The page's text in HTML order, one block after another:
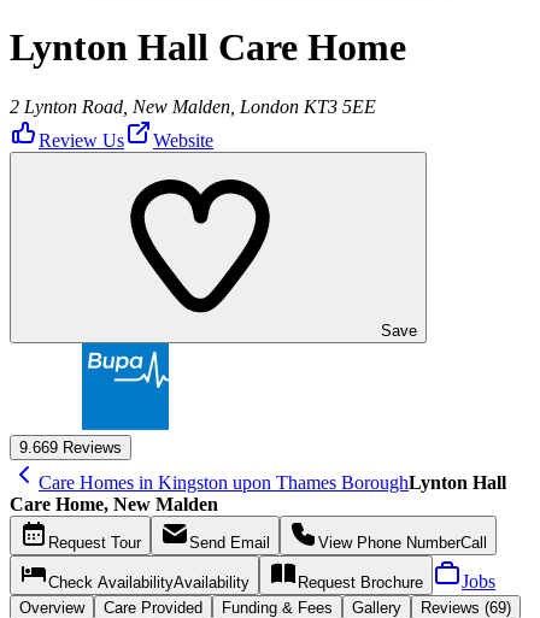
Lynton Hall Care Home
2 Lynton Road, New Malden, London KT3 5EE
Review Us
Website
Save
9.669 Reviews
Care Homes in Kingston upon Thames BoroughLynton Hall
Care Home, New Malden
Request Tour Send Email View Phone NumberCall
Check AvailabilityAvailability Request Brochure Jobs
Overview Care Provided Funding & Fees Gallery
Reviews (69)